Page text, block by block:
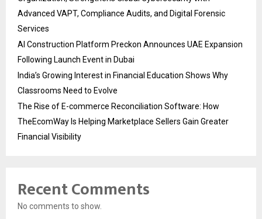
Advanced VAPT, Compliance Audits, and Digital Forensic
Services
AI Construction Platform Preckon Announces UAE Expansion
Following Launch Event in Dubai
India’s Growing Interest in Financial Education Shows Why
Classrooms Need to Evolve
The Rise of E-commerce Reconciliation Software: How
TheEcomWay Is Helping Marketplace Sellers Gain Greater
Financial Visibility
Recent Comments
No comments to show.